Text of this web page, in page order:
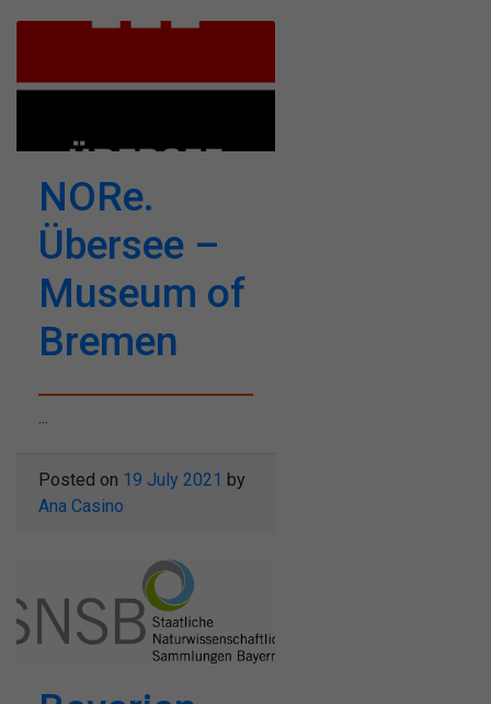
NORe.
Übersee –
Museum of
Bremen
...
Posted on 19 July 2021 by
Ana Casino